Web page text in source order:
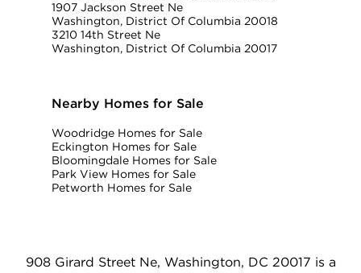
1907 Jackson Street Ne
Washington, District Of Columbia 20018
3210 14th Street Ne
Washington, District Of Columbia 20017
Nearby Homes for Sale
Woodridge Homes for Sale
Eckington Homes for Sale
Bloomingdale Homes for Sale
Park View Homes for Sale
Petworth Homes for Sale
908 Girard Street Ne, Washington, DC 20017 is a